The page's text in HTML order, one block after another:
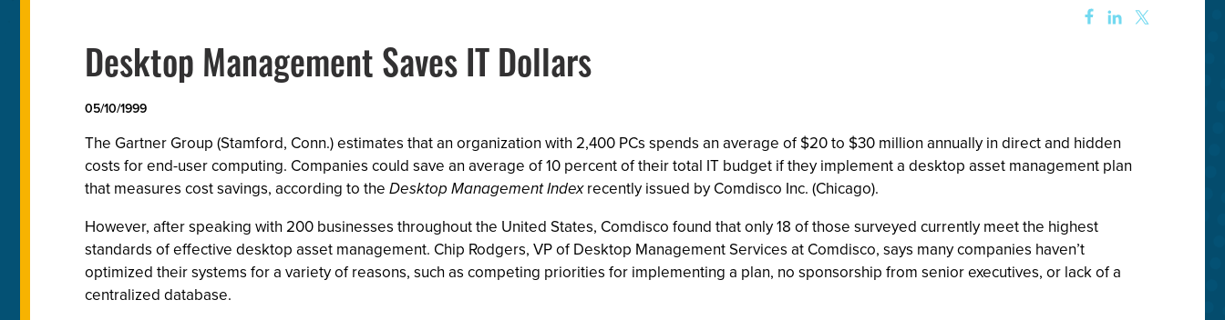
Desktop Management Saves IT Dollars
05/10/1999
The Gartner Group (Stamford, Conn.) estimates that an organization with 2,400 PCs spends an average of $20 to $30 million annually in direct and hidden
costs for end-user computing. Companies could save an average of 10 percent of their total IT budget if they implement a desktop asset management plan
that measures cost savings, according to the Desktop Management Indexrecently issued by Comdisco Inc. (Chicago).
However, after speaking with 200 businesses throughout the United States, Comdisco found that only 18 of those surveyed currently meet the highest
standards of effective desktop asset management. Chip Rodgers, VP of Desktop Management Services at Comdisco, says many companies haven’t
optimized their systems for a variety of reasons, such as competing priorities for implementing a plan, no sponsorship from senior executives, or lack of a
centralized database.